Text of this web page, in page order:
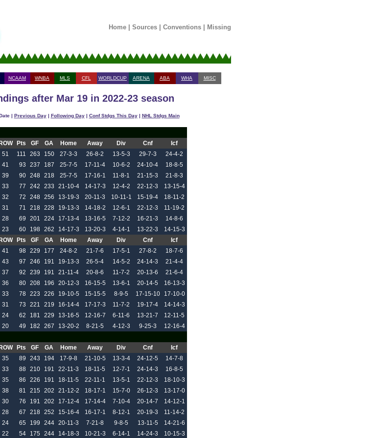
Home| Sources| Conventions| Missing
NCAAM WNBA MLS CFL WORLDCUP ARENA ABA WHA MISC
after Mar 19 in 2022-23 season
| Previous Day| Following Day| Conf Stdgs This Day| NHL Stdgs Main
ROW Pts GF GA Home Away Div Cnf
Icf
51 111 263 150 27-3-3 26-8-2 13-5-3 29-7-3
24-4-2
41 93 237 187 25-7-5 17-11-4 10-6-2 24-10-4
18-8-5
39 90 248 218 25-7-5 17-16-1 11-8-1 21-15-3
21-8-3
33 77 242 233 21-10-4 14-17-3 12-4-2 22-12-3
13-15-4
32 72 248 256 13-19-3 20-11-3 10-11-1 15-19-4
18-11-2
31 71 218 228 19-13-3 14-18-2 12-6-1 22-12-3
11-19-2
28 69 201 224 17-13-4 13-16-5 7-12-2 16-21-3
14-8-6
23 60 198 262 14-17-3 13-20-3 4-14-1 13-22-3
14-15-3
ROW Pts GF GA Home Away Div Cnf
Icf
41 98 229 177 24-8-2 21-7-6 17-5-1 27-8-2
18-7-6
43 97 246 191 19-13-3 26-5-4 14-5-2 24-14-3
21-4-4
37 92 239 191 21-11-4 20-8-6 11-7-2 20-13-6
21-6-4
36 80 208 196 20-12-3 16-15-5 13-6-1 20-14-5
16-13-3
33 78 223 226 19-10-5 15-15-5 8-9-5 17-15-10
17-10-0
31 73 221 219 16-14-4 17-17-3 11-7-2 19-17-4
14-14-3
24 62 181 229 13-16-5 12-16-7 6-11-6 13-21-7
12-11-5
20 49 182 267 13-20-2 8-21-5 4-12-3 9-25-3
12-16-4
ROW Pts GF GA Home Away Div Cnf
Icf
35 89 243 194 17-9-8 21-10-5 13-3-4 24-12-5
14-7-8
33 88 210 191 22-11-3 18-11-5 12-7-1 24-14-3
16-8-5
35 86 226 191 18-11-5 22-11-1 13-5-1 22-12-3
18-10-3
38 81 215 202 21-12-2 18-17-1 15-7-0 26-12-3
13-17-0
30 76 191 202 17-12-4 17-14-4 7-10-4 20-14-7
14-12-1
28 67 218 252 15-16-4 16-17-1 8-12-1 20-19-3
11-14-2
24 65 199 244 20-11-3 7-21-8 9-8-5 13-11-5
14-21-6
22 54 175 244 14-18-3 10-21-3 6-14-1 14-24-3 10-15-3